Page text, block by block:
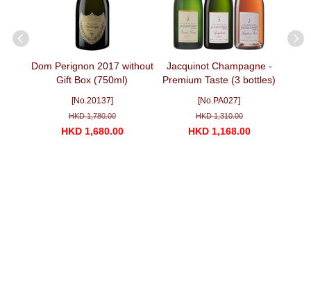
Dom Perignon 2017 without
Gift Box (750ml)
[No.20137]
HKD 1,780.00
HKD 1,680.00
Jacquinot Champagne -
Premium Taste (3 bottles)
[No.PA027]
HKD 1,310.00
HKD 1,168.00